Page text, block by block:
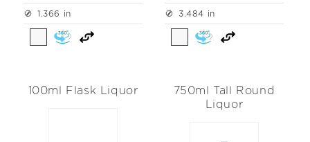
1.366 in
3.484 in
100ml Flask Liquor
750ml Tall Round
Liquor